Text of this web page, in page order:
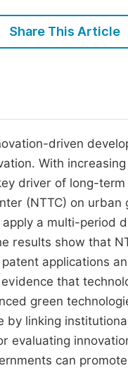
Share This Article
driven
With
driver of long-
(NTTC) on
a multi-
results show that
applications
that
green
linking
evaluating
can